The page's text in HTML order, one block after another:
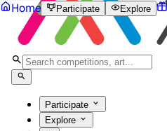
Participate
Explore
Home Participate Explore